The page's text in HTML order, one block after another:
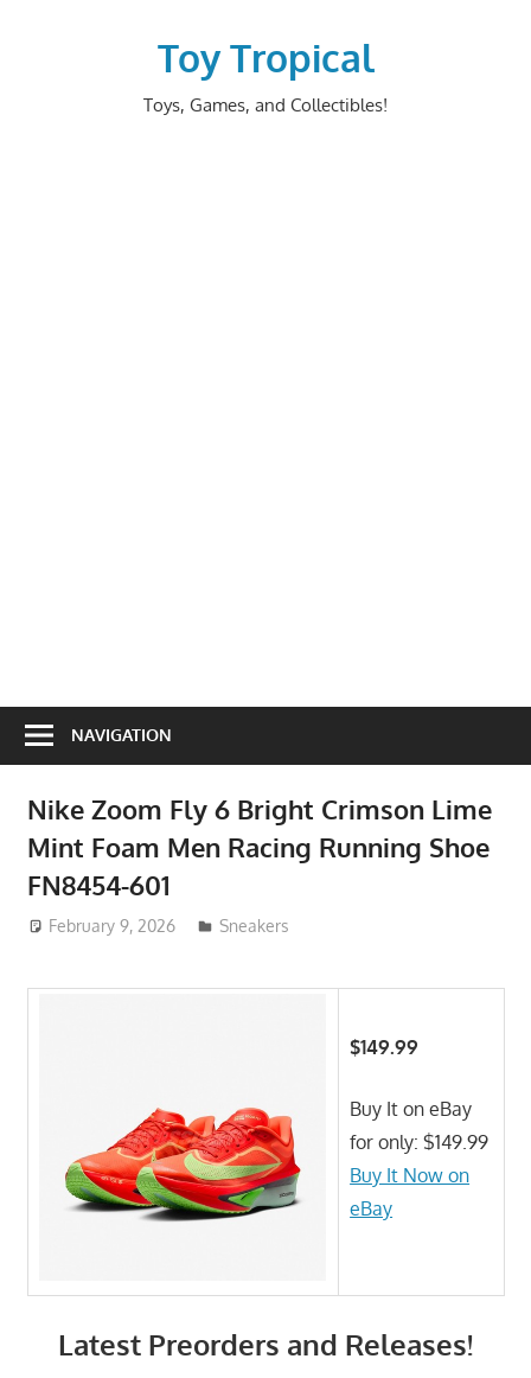
Toy Tropical
Toys, Games, and Collectibles!
NAVIGATION
Nike Zoom Fly 6 Bright Crimson Lime
Mint Foam Men Racing Running Shoe
FN8454-601
February 9, 2026 ToyTropical
Sneakers
$149.99
Buy It on eBay
for only: $149.99
Buy It Now on
eBay
Latest Preorders and Releases!